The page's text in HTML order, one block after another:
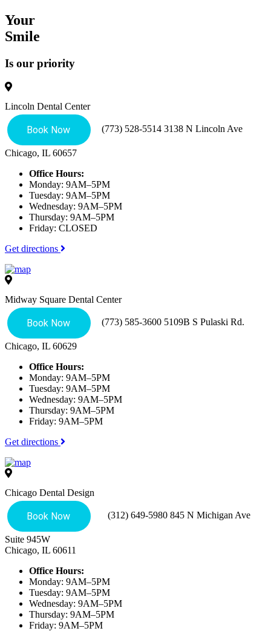
Your
Smile
Is our priority
Lincoln Dental Center
(773) 528-5514 3138 N Lincoln Ave
Chicago, IL 60657
Office Hours:
Monday: 9AM–5PM
Tuesday: 9AM–5PM
Wednesday: 9AM–5PM
Thursday: 9AM–5PM
Friday: CLOSED
Get directions
Midway Square Dental Center
(773) 585-3600 5109B S Pulaski Rd.
Chicago, IL 60629
Office Hours:
Monday: 9AM–5PM
Tuesday: 9AM–5PM
Wednesday: 9AM–5PM
Thursday: 9AM–5PM
Friday: 9AM–5PM
Get directions
Chicago Dental Design
(312) 649-5980 845 N Michigan Ave
Suite 945W
Chicago, IL 60611
Office Hours:
Monday: 9AM–5PM
Tuesday: 9AM–5PM
Wednesday: 9AM–5PM
Thursday: 9AM–5PM
Friday: 9AM–5PM